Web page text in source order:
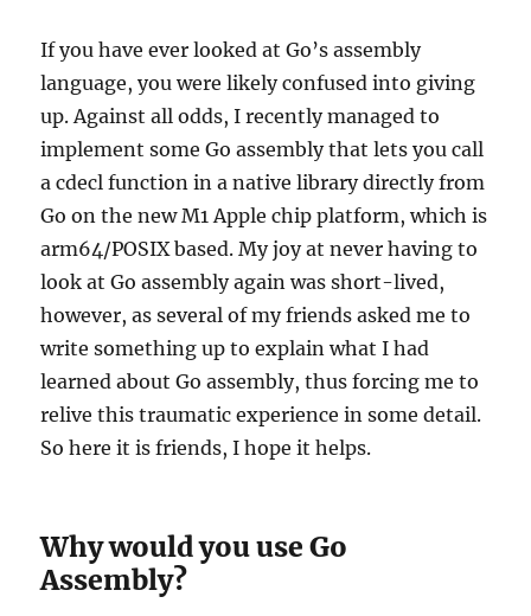
If you have ever looked at Go’s assembly
language, you were likely confused into giving
up. Against all odds, I recently managed to
implement some Go assembly that lets you call
a cdecl function in a native library directly from
Go on the new M1 Apple chip platform, which is
arm64/POSIX based. My joy at never having to
look at Go assembly again was short-lived,
however, as several of my friends asked me to
write something up to explain what I had
learned about Go assembly, thus forcing me to
relive this traumatic experience in some detail.
So here it is friends, I hope it helps.
Why would you use Go
Assembly?